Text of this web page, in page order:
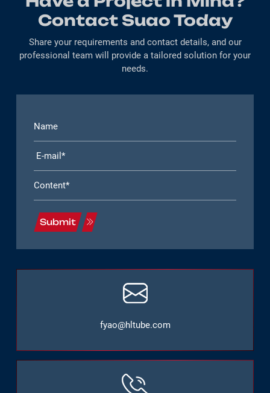
Contact Suao Today
Share your requirements and contact details, and our
professional team will provide a tailored solution for your
needs.
Submit
fyao@hltube.com